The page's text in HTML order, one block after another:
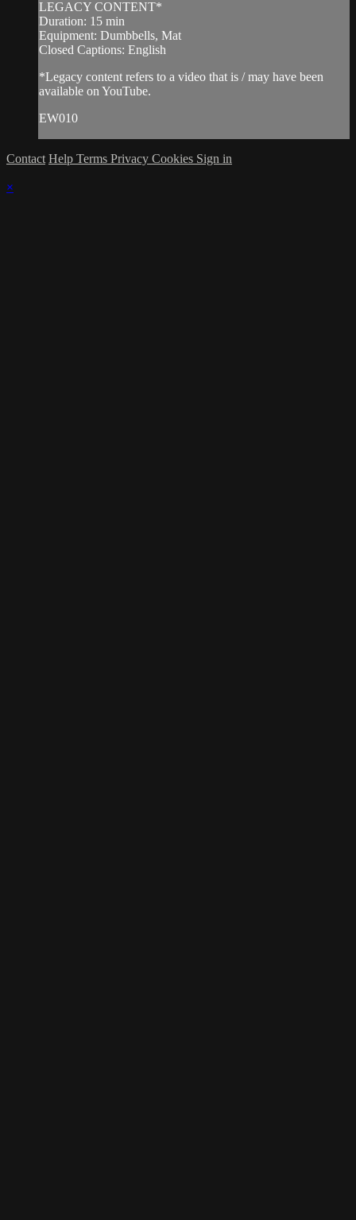
LEGACY CONTENT*
Duration: 15 min
Equipment: Dumbbells, Mat
Closed Captions: English
*Legacy content refers to a video that is / may have been
available on YouTube.
EW010
Contact Help Terms Privacy Cookies Sign in
×